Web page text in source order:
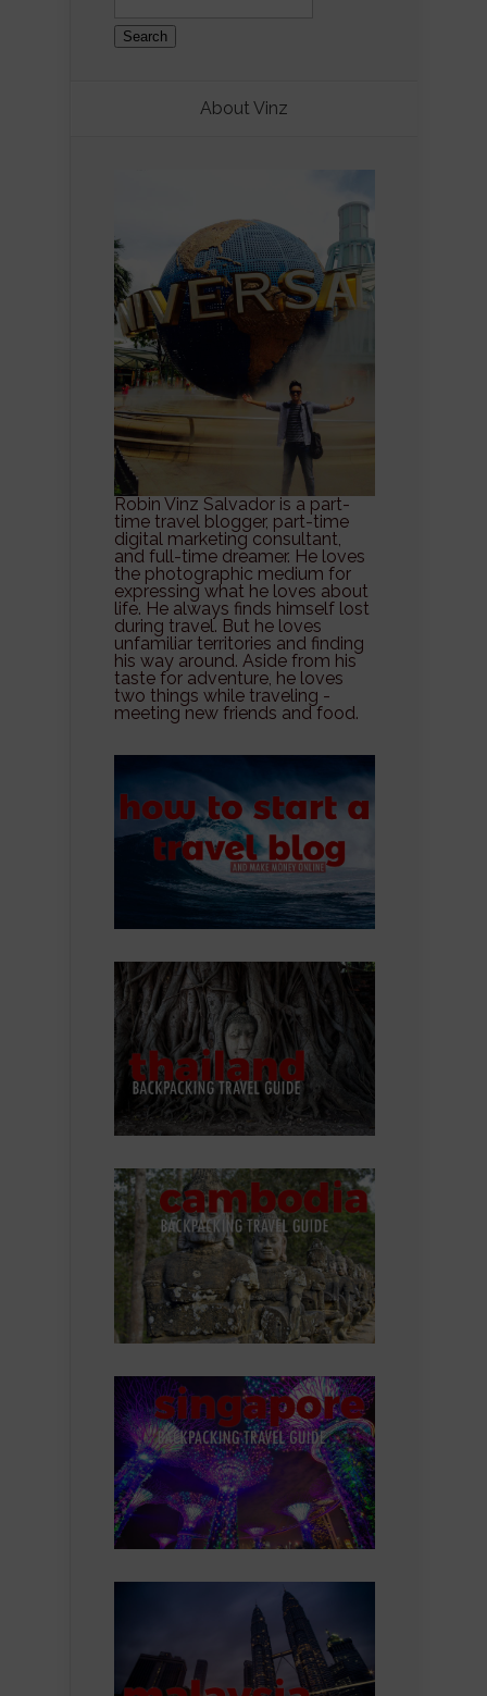
About Vinz
Robin Vinz Salvador is a part-
time travel blogger, part-time
digital marketing consultant,
and full-time dreamer. He loves
the photographic medium for
expressing what he loves about
life. He always finds himself lost
during travel. But he loves
unfamiliar territories and finding
his way around. Aside from his
taste for adventure, he loves
two things while traveling -
meeting new friends and food.